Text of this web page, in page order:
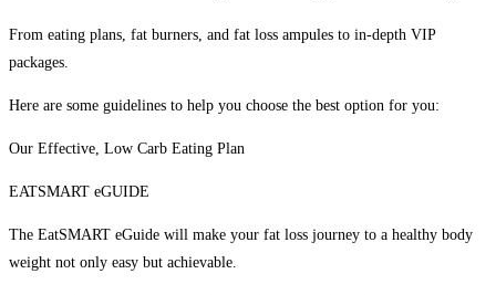
From eating plans, fat burners, and fat loss ampules to in-depth VIP
packages.
Here are some guidelines to help you choose the best option for you:
Our Effective, Low Carb Eating Plan
EATSMART eGUIDE
The EatSMART eGuide will make your fat loss journey to a healthy body
weight not only easy but achievable.